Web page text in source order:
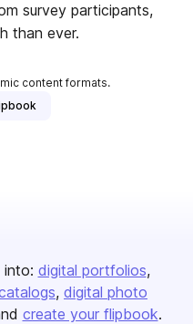
survey participants,
than ever.
content formats.
into: digital portfolios
digital photo
create your flipbook.